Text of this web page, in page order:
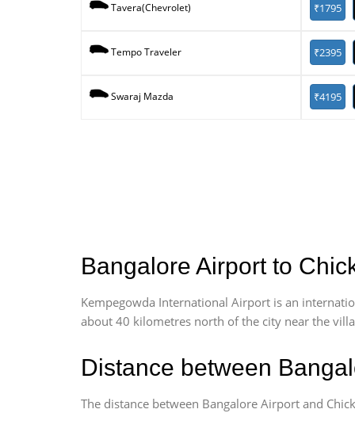
Tavera(Chevrolet) ₹1795
Tempo Traveler ₹2395
Swaraj Mazda ₹4195
Bangalore Airport to
Kempegowda International Airport is an
about 40 kilometres north of the city near the
Distance between
The distance between Bangalore Airport and